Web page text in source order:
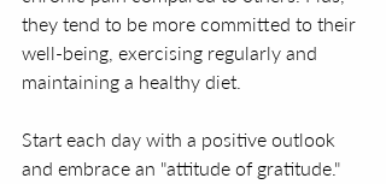
they tend to be more committed to their
well-being, exercising regularly and
maintaining a healthy diet.
Start each day with a positive outlook
and embrace an "attitude of gratitude."